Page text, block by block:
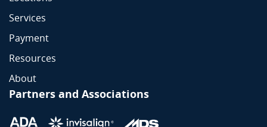
Services
Payment
Resources
About
Partners and Associations